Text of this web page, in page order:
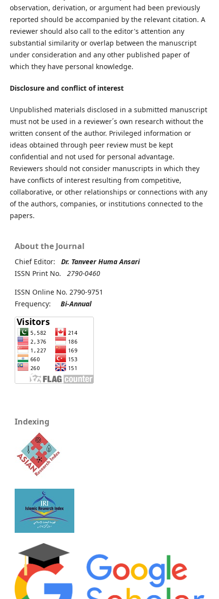
observation, derivation, or argument had been previously
reported should be accompanied by the relevant citation. A
reviewer should also call to the editor's attention any
substantial similarity or overlap between the manuscript
under consideration and any other published paper of
which they have personal knowledge.
Disclosure and conflict of interest
Unpublished materials disclosed in a submitted manuscript
must not be used in a reviewer´s own research without the
written consent of the author. Privileged information or
ideas obtained through peer review must be kept
confidential and not used for personal advantage.
Reviewers should not consider manuscripts in which they
have conflicts of interest resulting from competitive,
collaborative, or other relationships or connections with any
of the authors, companies, or institutions connected to the
papers.
About the Journal
Chief Editor: Dr. Tanveer Huma Ansari
ISSN Print No.
2790-0460
ISSN Online No. 2790-9751
Frequency: Bi-Annual
Indexing